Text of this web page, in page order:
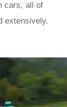
cars, all of
extensively.